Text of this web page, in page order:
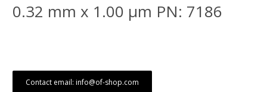
0.32 mm x 1.00 μm PN: 7186
Contact email: info@of-shop.com